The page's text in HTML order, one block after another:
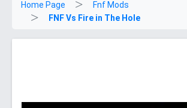
Home Page
Fnf Mods
FNF Vs Fire in The Hole